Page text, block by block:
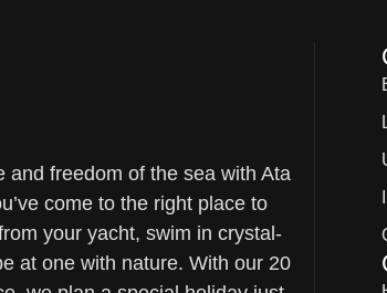
and freedom of the sea with Ata
come to the right place to
your yacht, swim in crystal-
at one with nature. With our 20